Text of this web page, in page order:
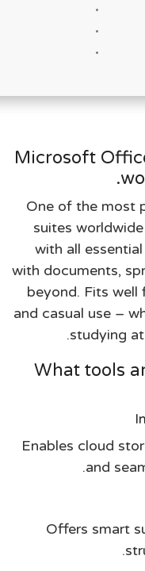
Microsoft
One of the most
suites
with all
with documents,
beyond. Fits well
and casual use –
studying
What tools
Enables cloud
and
Offers smart